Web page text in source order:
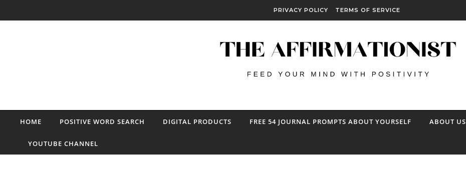
PRIVACY POLICY TERMS OF SERVICE
HOME POSITIVE WORD SEARCH DIGITAL PRODUCTS FREE 54 JOURNAL PROMPTS ABOUT YOURSELF ABOUT US
YOUTUBE CHANNEL